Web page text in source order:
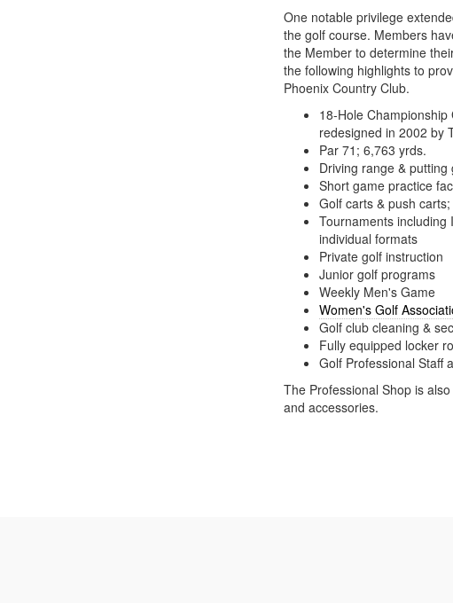
One notable privilege
the golf course. Members
the Member to determine
the following highlights to
Phoenix Country Club.
18-Hole
redesigned in 2002 by
Par 71; 6,763 yrds.
Driving range & putting
Short game practice
Golf carts & push
Tournaments including
individual formats
Private golf instruction
Junior golf programs
Weekly Men's Game
Women's Golf
Golf club cleaning &
Fully equipped locker
Golf Professional Staff
The Professional Shop is
and accessories.